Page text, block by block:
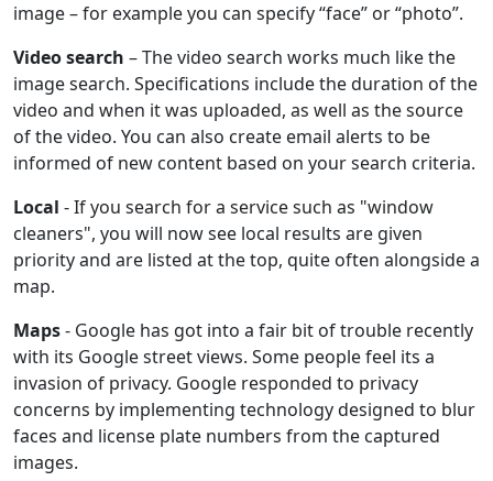
image – for example you can specify “face” or “photo”.
Video search – The video search works much like the
image search. Specifications include the duration of the
video and when it was uploaded, as well as the source
of the video. You can also create email alerts to be
informed of new content based on your search criteria.
Local - If you search for a service such as "window
cleaners", you will now see local results are given
priority and are listed at the top, quite often alongside a
map.
Maps- Google has got into a fair bit of trouble recently
with its Google street views. Some people feel its a
invasion of privacy. Google responded to privacy
concerns by implementing technology designed to blur
faces and license plate numbers from the captured
images.